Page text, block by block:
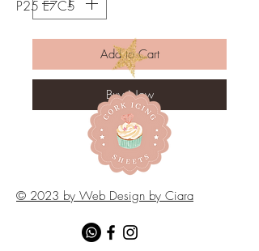
Add to Cart
Buy Now
P25 E7C5
© 2023 by Web Design by Ciara